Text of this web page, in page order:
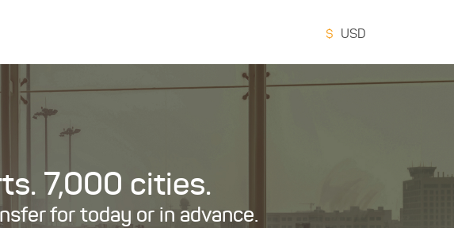
$ USD
7,000 cities.
for today or in advance.